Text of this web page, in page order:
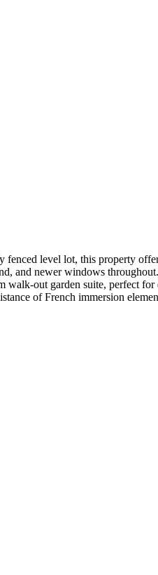
level lot, this property
and newer windows
out garden suite, perfect
of French immersion